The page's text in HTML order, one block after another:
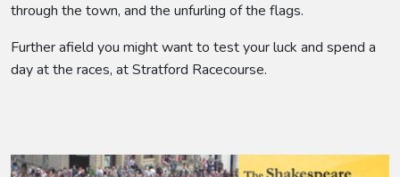
through the town, and the unfurling of the flags.
Further afield you might want to test your luck and spend a
day at the races, at Stratford Racecourse.